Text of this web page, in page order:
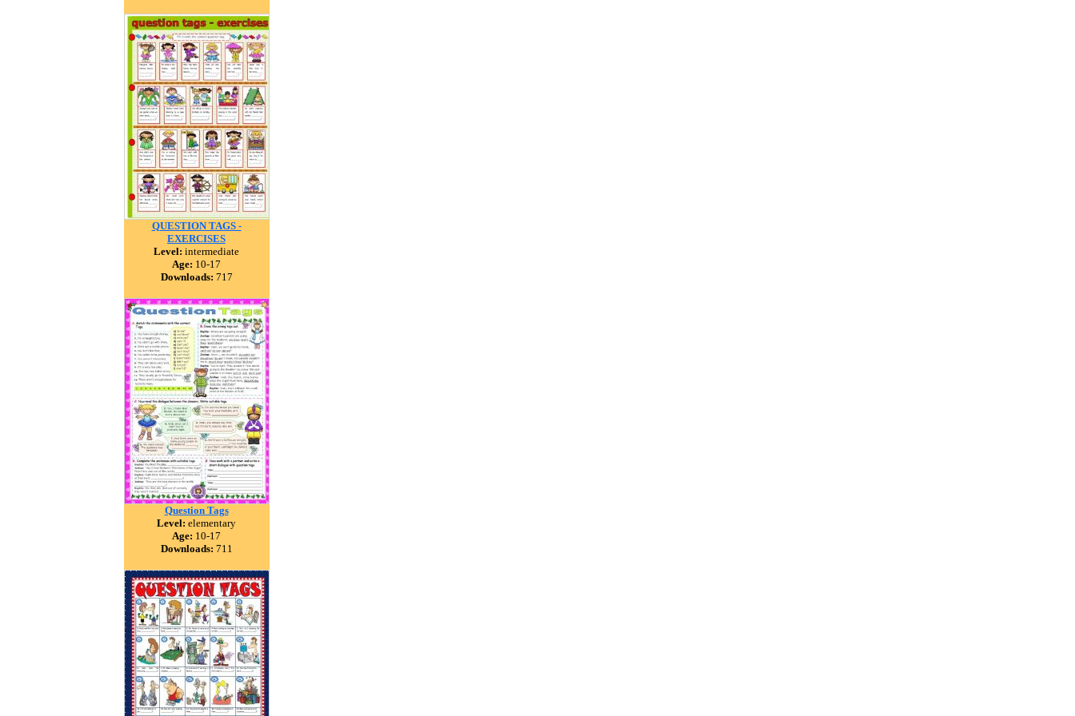
QUESTION TAGS -
EXERCISES
Level: intermediate
Age: 10-17
Downloads: 717
Question Tags
Level: elementary
Age: 10-17
Downloads: 711